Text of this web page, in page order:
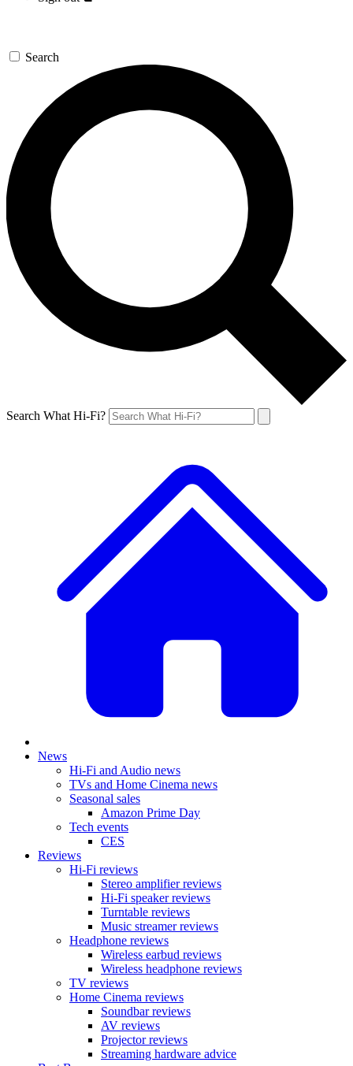
Search
Search What Hi-Fi?
News
Hi-Fi and Audio news
TVs and Home Cinema news
Seasonal sales
Amazon Prime Day
Tech events
CES
Reviews
Hi-Fi reviews
Stereo amplifier reviews
Hi-Fi speaker reviews
Turntable reviews
Music streamer reviews
Headphone reviews
Wireless earbud reviews
Wireless headphone reviews
TV reviews
Home Cinema reviews
Soundbar reviews
AV reviews
Projector reviews
Streaming hardware advice